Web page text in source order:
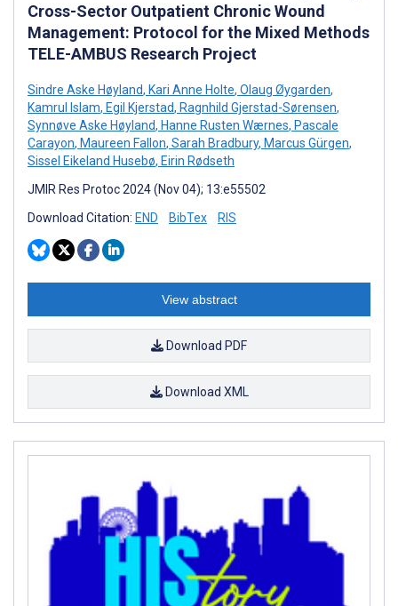
Cross-Sector Outpatient Chronic Wound
Management: Protocol for the Mixed Methods
TELE-AMBUS Research Project
Sindre Aske Høyland, Kari Anne Holte, Olaug Øygarden,
Kamrul Islam, Egil Kjerstad, Ragnhild Gjerstad-Sørensen,
Synnøve Aske Høyland, Hanne Rusten Wærnes, Pascale
Carayon, Maureen Fallon, Sarah Bradbury, Marcus Gürgen,
Sissel Eikeland Husebø, Eirin Rødseth
JMIR Res Protoc 2024 (Nov 04); 13:e55502
Download Citation: END BibTex RIS
View abstract
Download PDF
Download XML